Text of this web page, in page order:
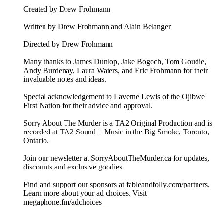
Created by Drew Frohmann
Written by Drew Frohmann and Alain Belanger
Directed by Drew Frohmann
Many thanks to James Dunlop, Jake Bogoch, Tom Goudie,
Andy Burdenay, Laura Waters, and Eric Frohmann for their
invaluable notes and ideas.
Special acknowledgement to Laverne Lewis of the Ojibwe
First Nation for their advice and approval.
Sorry About The Murder is a TA2 Original Production and is
recorded at TA2 Sound + Music in the Big Smoke, Toronto,
Ontario.
Join our newsletter at ⁠⁠SorryAboutTheMurder.ca⁠⁠ for updates,
discounts and exclusive goodies.
Find and support our sponsors at ⁠⁠fableandfolly.com/partners⁠⁠.
Learn more about your ad choices. Visit
megaphone.fm/adchoices